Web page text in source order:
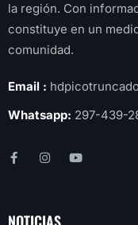
la región. Con
constituye en un
comunidad.
Email :
Whatsapp: 297-439-